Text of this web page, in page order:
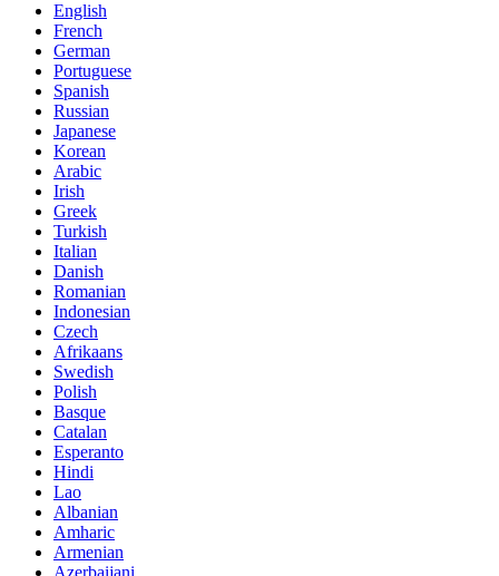
English
French
German
Portuguese
Spanish
Russian
Japanese
Korean
Arabic
Irish
Greek
Turkish
Italian
Danish
Romanian
Indonesian
Czech
Afrikaans
Swedish
Polish
Basque
Catalan
Esperanto
Hindi
Lao
Albanian
Amharic
Armenian